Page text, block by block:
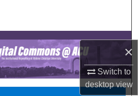
×
Switch to
desktopview
Collections
Account
About